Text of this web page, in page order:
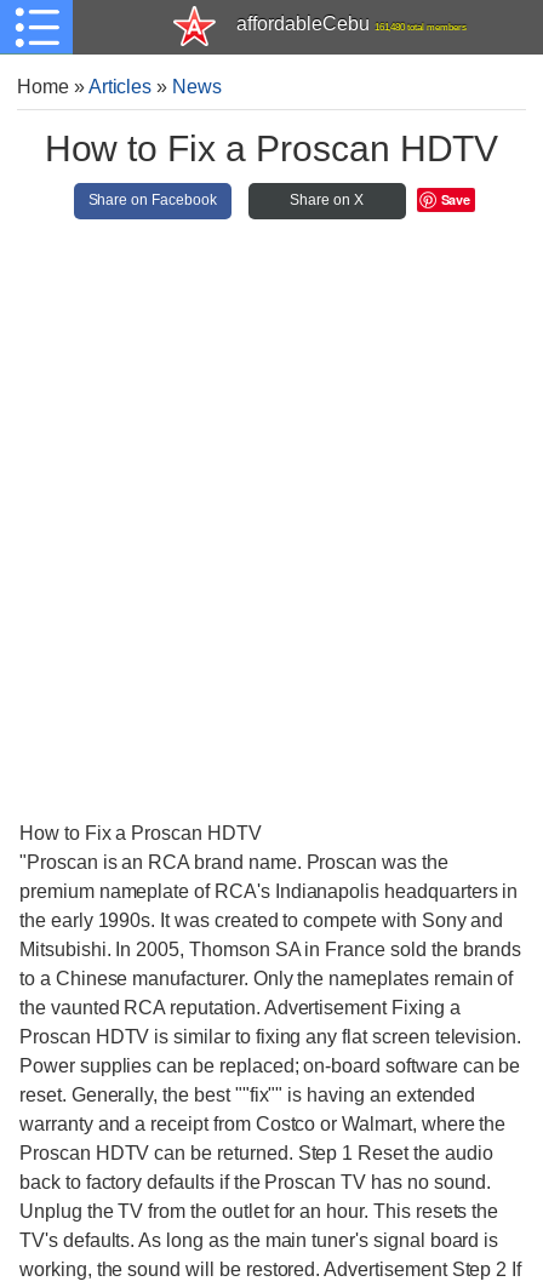
affordableCebu 161,480 total members
Home»Articles » News
How to Fix a Proscan HDTV
Share on Facebook Share on X Save
How to Fix a Proscan HDTV
"Proscan is an RCA brand name. Proscan was the
premium nameplate of RCA's Indianapolis headquarters in
the early 1990s. It was created to compete with Sony and
Mitsubishi. In 2005, Thomson SA in France sold the brands
to a Chinese manufacturer. Only the nameplates remain of
the vaunted RCA reputation. Advertisement Fixing a
Proscan HDTV is similar to fixing any flat screen television.
Power supplies can be replaced; on-board software can be
reset. Generally, the best ""fix"" is having an extended
warranty and a receipt from Costco or Walmart, where the
Proscan HDTV can be returned. Step 1 Reset the audio
back to factory defaults if the Proscan TV has no sound.
Unplug the TV from the outlet for an hour. This resets the
TV's defaults. As long as the main tuner's signal board is
working, the sound will be restored. Advertisement Step 2 If